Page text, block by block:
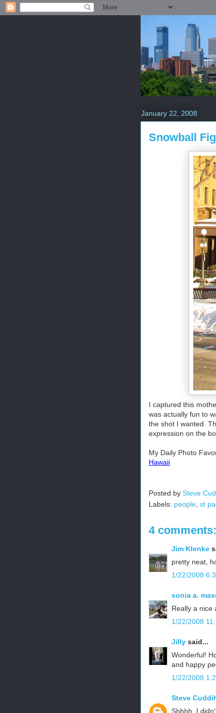
January 22, 2008
Snowball
I captured this
was actually fun to
the shot I wanted.
expression on the
My Daily Photo
Hawaii
Posted by Steve
Labels: people st
4 comments:
Jim Klenke
pretty neat,
1/22/2008
sonia a.
Really a nice
1/22/2008
Jilly said...
Wonderful!
and happy
1/22/2008
Steve
Shhhh, I